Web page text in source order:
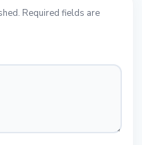
Required fields are